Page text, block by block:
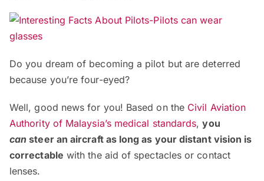
Do you dream of becoming a pilot but are deterred
because you’re four-eyed?
Well, good news for you! Based on the Civil Aviation
Authority of Malaysia’s medical standards,you
can steer an aircraft as long as your distant vision is
correctable with the aid of spectacles or contact
lenses.